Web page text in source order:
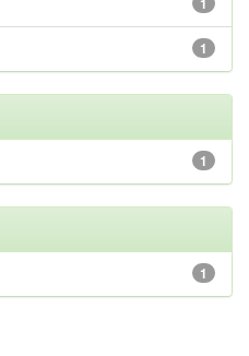
1
1
1